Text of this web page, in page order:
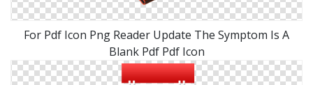
For Pdf Icon Png Reader Update The Symptom Is A
Blank Pdf Pdf Icon